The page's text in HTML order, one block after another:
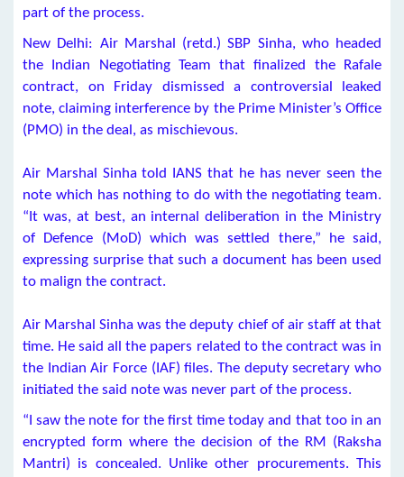
part of the process.
New Delhi: Air Marshal (retd.) SBP Sinha, who headed
the Indian Negotiating Team that finalized the Rafale
contract, on Friday dismissed a controversial leaked
note, claiming interference by the Prime Minister’s Office
(PMO) in the deal, as mischievous.
Air Marshal Sinha told IANS that he has never seen the
note which has nothing to do with the negotiating team.
“It was, at best, an internal deliberation in the Ministry
of Defence (MoD) which was settled there,” he said,
expressing surprise that such a document has been used
to malign the contract.
Air Marshal Sinha was the deputy chief of air staff at that
time. He said all the papers related to the contract was in
the Indian Air Force (IAF) files. The deputy secretary who
initiated the said note was never part of the process.
“I saw the note for the first time today and that too in an
encrypted form where the decision of the RM (Raksha
Mantri) is concealed. Unlike other procurements. This